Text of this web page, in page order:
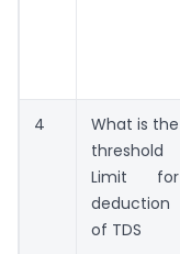
4
What is the
threshold
Limit for
deduction
of TDS